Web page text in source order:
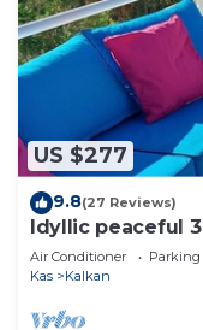
US $277
9.8(27 Reviews)
Idyllic peaceful
mature gardens,
Air Conditioner Parking
Kas
Kalkan